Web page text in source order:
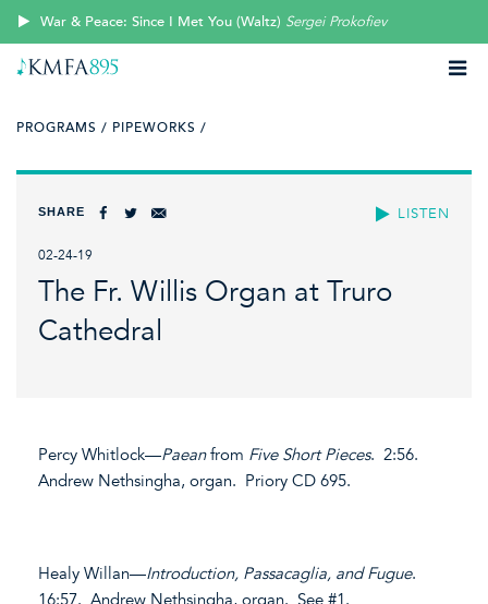
War & Peace: Since I Met You (Waltz) Sergei Prokofiev
PROGRAMS / PIPEWORKS /
LISTEN
SHARE
02-24-19
The Fr. Willis Organ at Truro
Cathedral
Percy Whitlock—Paeanfrom Five Short Pieces. 2:56.
Andrew Nethsingha, organ. Priory CD 695.
Healy Willan—Introduction, Passacaglia, and Fugue.
16:57. Andrew Nethsingha, organ. See #1.